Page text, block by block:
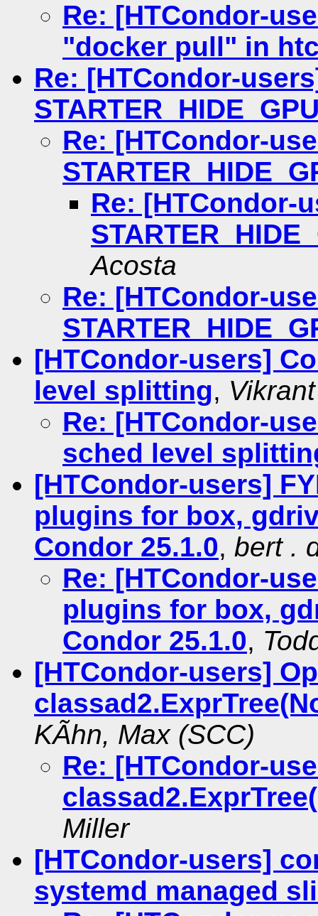
Re: [HTCondor-
"docker pull" in
Re: [HTCondor-
Re: [HTCondor-
Re: [HTCondor-
Acosta
Re: [HTCondor-
[HTCondor-users]
level splitting,
Re: [HTCondor-
sched level
[HTCondor-users]
plugins for box,
Condor 25.1.0, bert .
Re: [HTCondor-
plugins for box,
Condor 25.1.0,
[HTCondor-users]
KÃhn, Max (SCC)
Re: [HTCondor-
Miller
[HTCondor-users]
systemd managed